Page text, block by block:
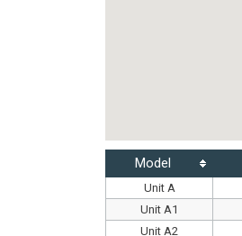
Model
Unit A
Unit A1
Unit A2